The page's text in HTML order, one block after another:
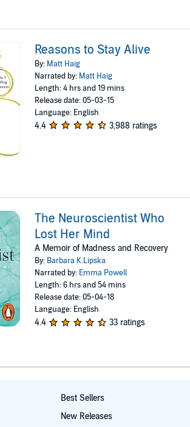
Reasons to Stay Alive
By: Matt Haig
Narrated by: Matt Haig
Length: 4 hrs and 19 mins
Release date: 05-03-15
Language: English
4.4 3,988 ratings
The Neuroscientist Who
Lost Her Mind
A Memoir of Madness and Recovery
By: Barbara K.Lipska
Narrated by: Emma Powell
Length: 6 hrs and 54 mins
Release date: 05-04-18
Language: English
4.4 33 ratings
Best Sellers
New Releases